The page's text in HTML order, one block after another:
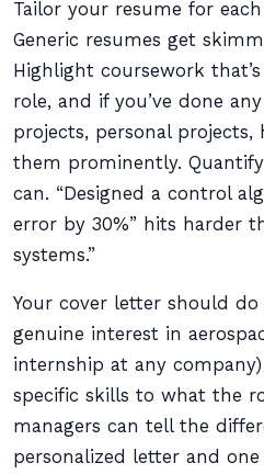
Tailor your resume for
Generic resumes get
Highlight coursework
role, and if you’ve done
projects, personal
them prominently.
can. “Designed a control
error by 30%” hits harder
systems.”
Your cover letter should
genuine interest in
internship at any
specific skills to what the
managers can tell the
personalized letter and one